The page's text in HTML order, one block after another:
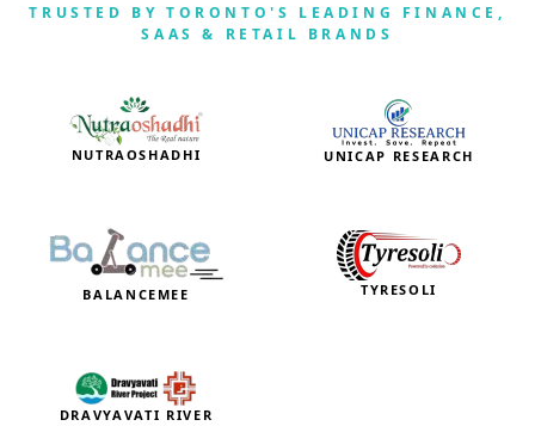
TRUSTED BY TORONTO'S LEADING FINANCE,
SAAS & RETAIL BRANDS
NUTRAOSHADHI UNICAP RESEARCH
BALANCEMEE TYRESOLI
DRAVYAVATI RIVER